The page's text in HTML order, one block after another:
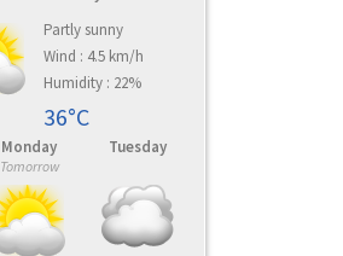
Partly sunny
Wind : 4.5 km/h
Humidity : 22%
36°C
Monday
Tomorrow
Tuesday